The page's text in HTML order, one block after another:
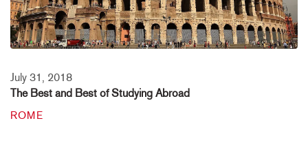
July 31, 2018
The Best and Best of Studying Abroad
ROME